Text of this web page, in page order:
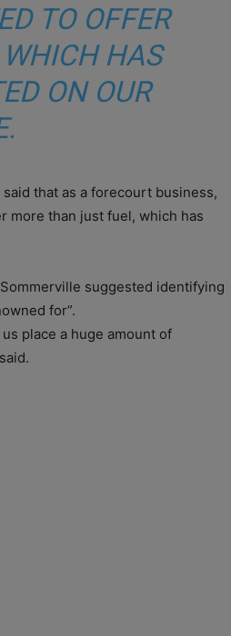
TO OFFER
HAS
ON OUR
that as a forecourt business,
more than just fuel, which has
suggested identifying
for”.
place a huge amount of